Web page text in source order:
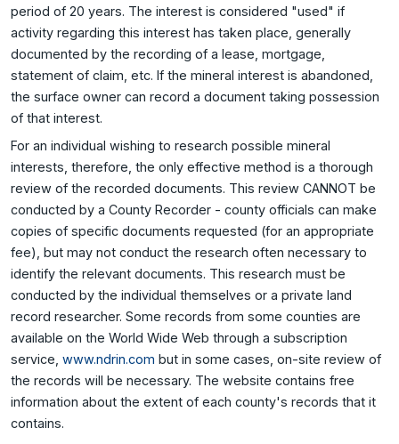
period of 20 years. The interest is considered "used" if
activity regarding this interest has taken place, generally
documented by the recording of a lease, mortgage,
statement of claim, etc. If the mineral interest is abandoned,
the surface owner can record a document taking possession
of that interest.
For an individual wishing to research possible mineral
interests, therefore, the only effective method is a thorough
review of the recorded documents. This review CANNOT be
conducted by a County Recorder - county officials can make
copies of specific documents requested (for an appropriate
fee), but may not conduct the research often necessary to
identify the relevant documents. This research must be
conducted by the individual themselves or a private land
record researcher. Some records from some counties are
available on the World Wide Web through a subscription
service, www.ndrin.com but in some cases, on-site review of
the records will be necessary. The website contains free
information about the extent of each county's records that it
contains.